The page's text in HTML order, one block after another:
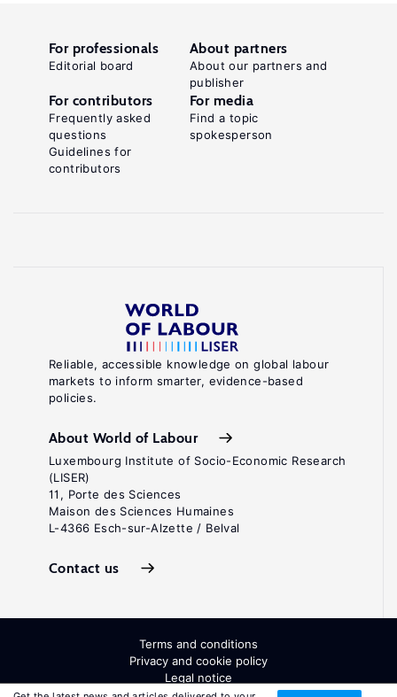
Reliable, accessible knowledge on global labour
markets to inform smarter, evidence-based
policies.
About World of Labour
Luxembourg Institute of Socio-Economic Research
(LISER)
11, Porte des Sciences
Maison des Sciences Humaines
L-4366 Esch-sur-Alzette / Belval
Contact us
For professionals
Editorial board
About partners
About our partners and
publisher
For contributors
Frequently asked
questions
Guidelines for
contributors
For media
Find a topic
spokesperson
Terms and conditions
Privacy and cookie policy
Legal notice